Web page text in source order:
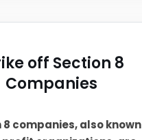
off Section 8
Companies
8 companies, also known